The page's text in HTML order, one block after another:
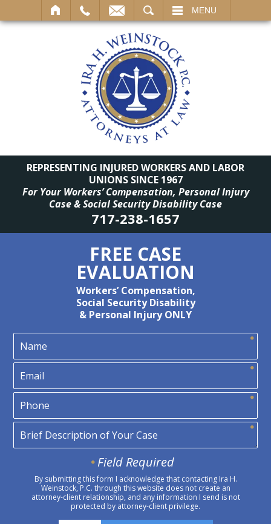
MENU
REPRESENTING INJURED WORKERS AND LABOR
UNIONS SINCE 1967
For Your Workers’ Compensation, Personal Injury
Case & Social Security Disability Case
717-238-1657
FREE CASE
EVALUATION
Workers’ Compensation,
Social Security Disability
& Personal Injury ONLY
Field Required
By submitting this form I acknowledge that contacting Ira H.
Weinstock, P.C. through this website does not create an
attorney-client relationship, and any information I send is not
protected by attorney-client privilege.